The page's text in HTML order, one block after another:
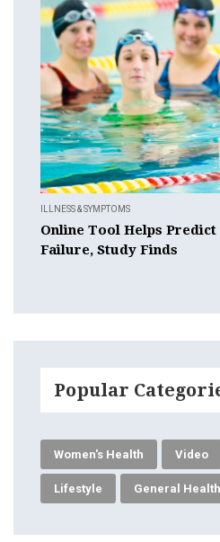
ILLNESS & SYMPTOMS
Online Tool Helps Predict
Failure, Study Finds
Popular
Women's Health Video
Lifestyle General Health